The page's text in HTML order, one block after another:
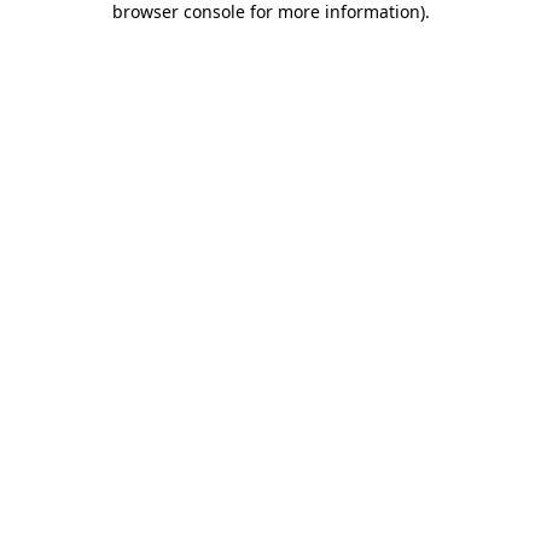
browser console for more information).